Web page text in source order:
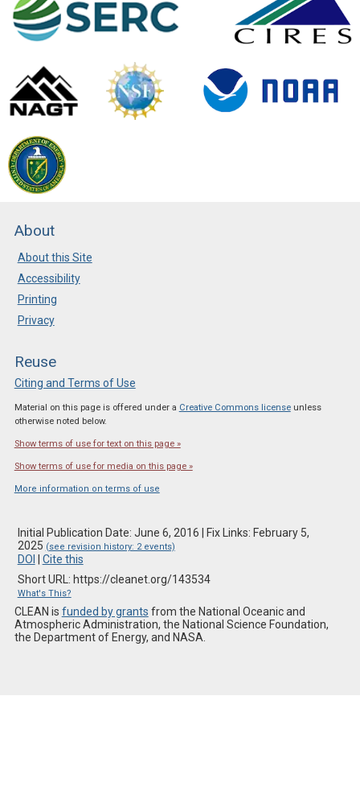
About
About this Site
Accessibility
Printing
Privacy
Reuse
Citing and Terms of Use
Material on this page is offered under a Creative Commons licenseunless
otherwise noted below.
Show terms of use for text on this page »
Show terms of use for media on this page »
More information on terms of use
Initial Publication Date: June 6, 2016 | Fix Links: February 5,
2025 (see revision history: 2 events)
DOI | Cite this
Short URL: https://cleanet.org/143534
What's This?
CLEAN is funded by grants from the National Oceanic and
Atmospheric Administration, the National Science Foundation,
the Department of Energy, and NASA.